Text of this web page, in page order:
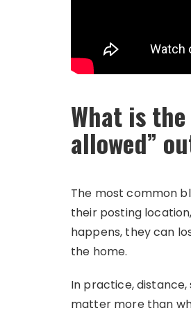
What is
allowed”
The most common
their posting
happens, they can
the home.
In practice,
matter more than